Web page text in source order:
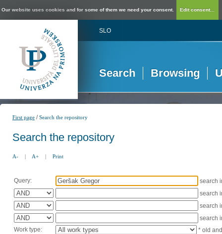
Our website uses cookies and for some of them we need your consent. Edit consent...
SLO
Search Browsing
First page /Search the repository
Search the repository
A- | A+ | Print
Query:
search
search
search
search
Work type:
* old